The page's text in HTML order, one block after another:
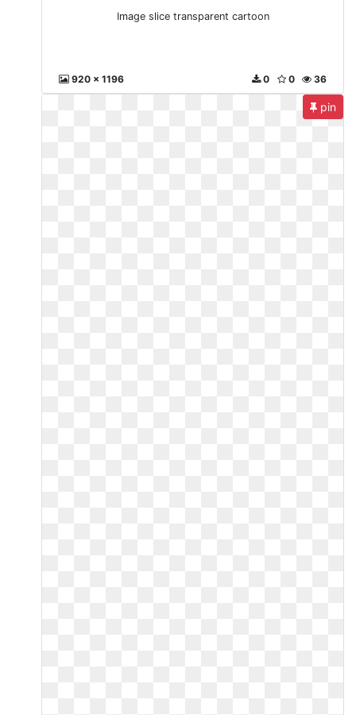
Image slice transparent cartoon
920 x 1196 36
0
0
pin